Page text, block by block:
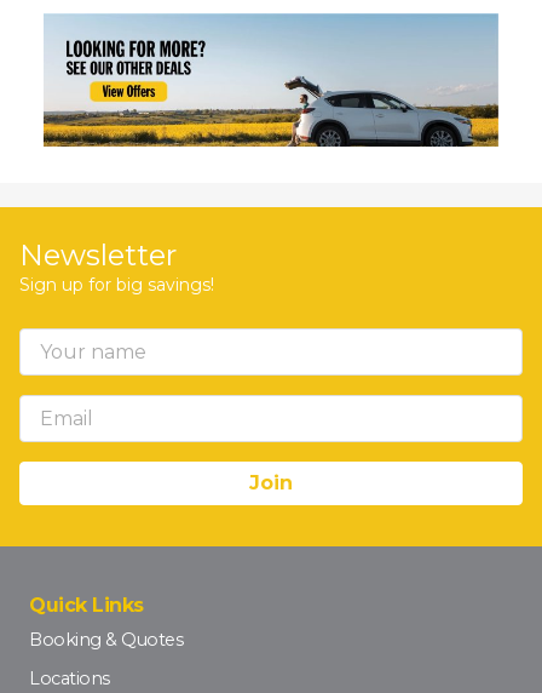
Newsletter
Sign up for big savings!
Quick Links
Booking & Quotes
Locations